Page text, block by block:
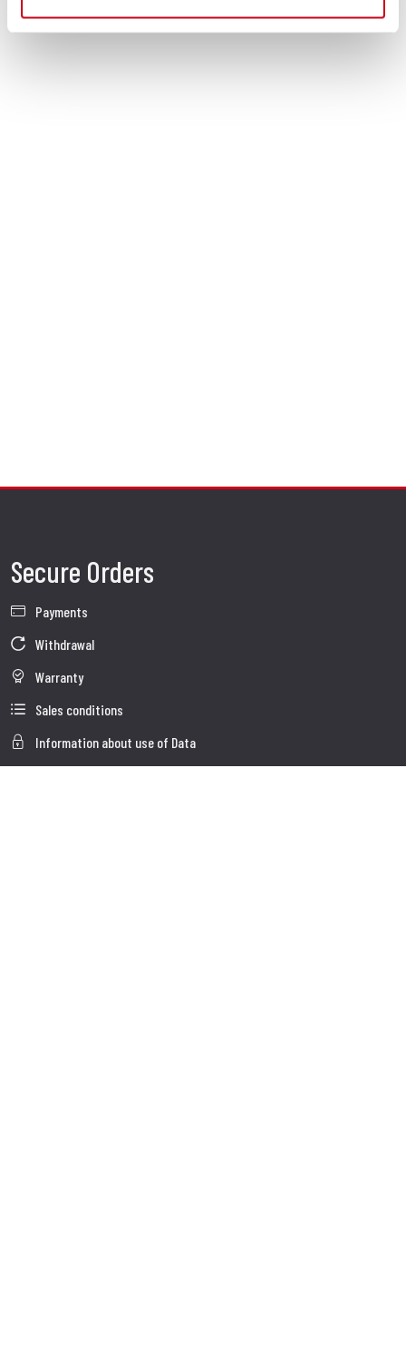
Secure Orders
Payments
Withdrawal
Warranty
Sales conditions
Information about use of Data